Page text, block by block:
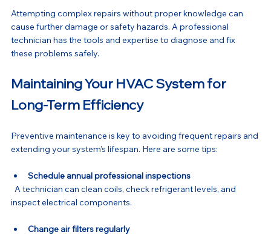
Attempting complex repairs without proper knowledge can
cause further damage or safety hazards. A professional
technician has the tools and expertise to diagnose and fix
these problems safely.
Maintaining Your HVAC System for
Long-Term Efficiency
Preventive maintenance is key to avoiding frequent repairs and
extending your system’s lifespan. Here are some tips:
Schedule annual professional inspections
inspect electrical components.
Change air filters regularly